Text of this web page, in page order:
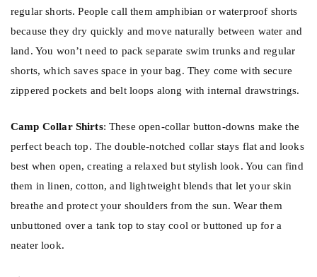
regular shorts. People call them amphibian or waterproof shorts
because they dry quickly and move naturally between water and
land. You won’t need to pack separate swim trunks and regular
shorts, which saves space in your bag. They come with secure
zippered pockets and belt loops along with internal drawstrings.
Camp Collar Shirts: These open-collar button-downs make the
perfect beach top. The double-notched collar stays flat and looks
best when open, creating a relaxed but stylish look. You can find
them in linen, cotton, and lightweight blends that let your skin
breathe and protect your shoulders from the sun. Wear them
unbuttoned over a tank top to stay cool or buttoned up for a
neater look.